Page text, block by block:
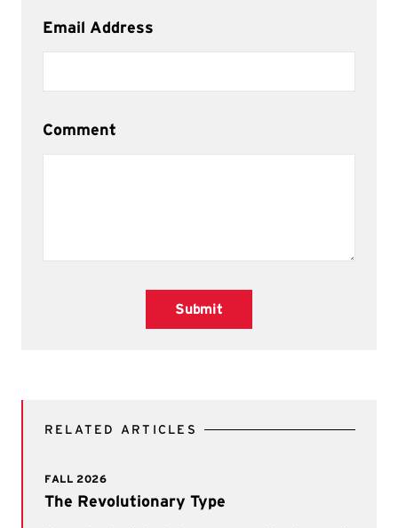
Email Address
Comment
Submit
RELATED ARTICLES